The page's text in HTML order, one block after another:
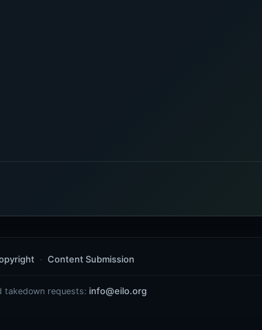
Content Submission
takedown requests: info@eilo.org